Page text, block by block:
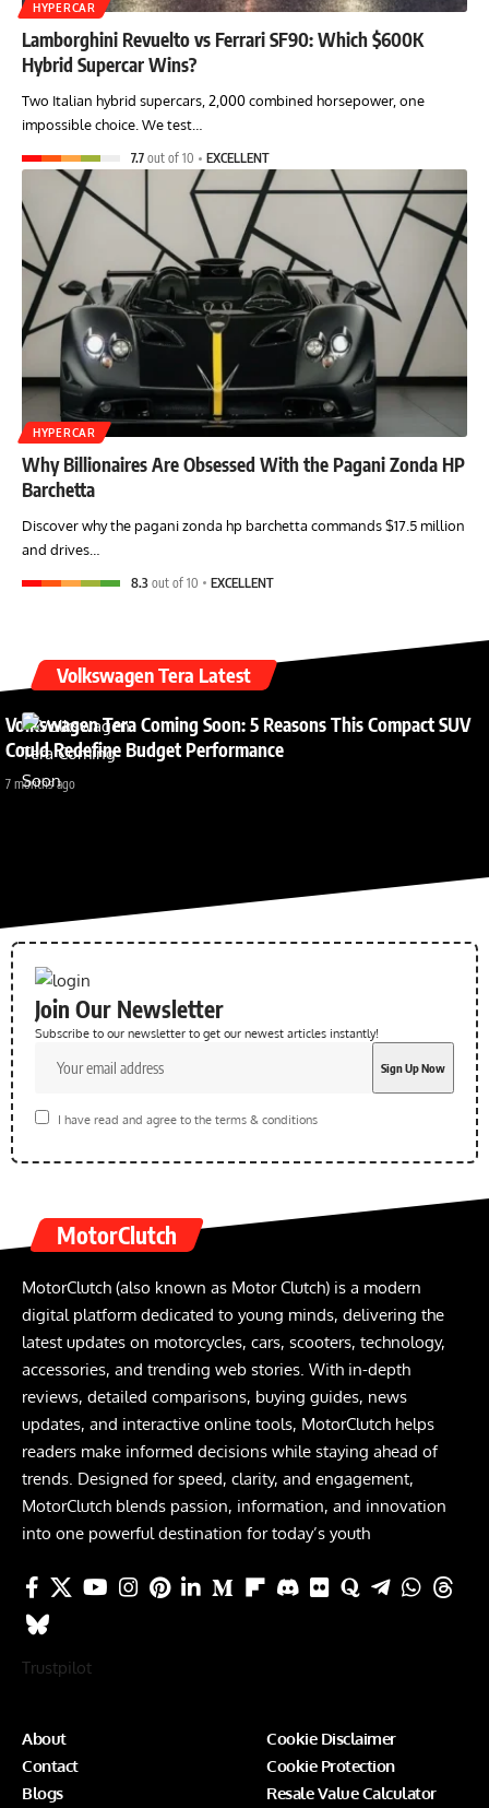
HYPERCAR
Lamborghini Revuelto vs Ferrari SF90: Which $600K
Hybrid Supercar Wins?
Two Italian hybrid supercars, 2,000 combined horsepower, one
impossible choice. We test…
7.7 out of 10 EXCELLENT
HYPERCAR
Why Billionaires Are Obsessed With the Pagani Zonda HP
Barchetta
Discover why the pagani zonda hp barchetta commands $17.5 million
and drives…
8.3 out of 10 EXCELLENT
Volkswagen Tera Latest
Volkswagen Tera Coming Soon: 5 Reasons This Compact SUV
Could Redefine Budget Performance
7 months ago
Join Our Newsletter
Subscribe to our newsletter to get our newest articles instantly!
I have read and agree to the terms & conditions
MotorClutch
MotorClutch (also known as Motor Clutch) is a modern
digital platform dedicated to young minds, delivering the
latest updates on motorcycles, cars, scooters, technology,
accessories, and trending web stories. With in-depth
reviews, detailed comparisons, buying guides, news
updates, and interactive online tools, MotorClutch helps
readers make informed decisions while staying ahead of
trends. Designed for speed, clarity, and engagement,
MotorClutch blends passion, information, and innovation
into one powerful destination for today’s youth
Trustpilot
About
Contact
Blogs
Cookie Disclaimer
Cookie Protection
Resale Value Calculator